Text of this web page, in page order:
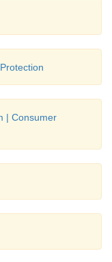
| Consumer